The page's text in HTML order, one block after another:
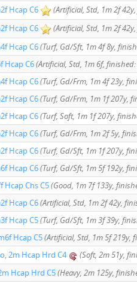
Hcap C6
(Artificial, Std, 1m 2f
Hcap C6
(Artificial, Std, 1m 2f
Hcap C6(Turf, Gd/Sft, 1m 4f 8y,
Hcap C6(Artificial, Std, 1m 6f,
Hcap C6(Turf, Gd/Frm, 1m 4f 23y,
Hcap C6(Turf, Gd/Frm, 1m 1f 207y,
Hcap C6(Turf, Soft, 1m 1f 207y,
Hcap C6(Turf, Gd/Frm, 1m 2f 5y,
Hcap C6(Turf, Gd/Sft, 1m 1f 207y,
Hcap C6(Turf, Gd/Sft, 1m 5f 192y,
Hcap Chs C5(Good, 1m 7f 133y,
Hcap C6(Artificial, Std, 1m 2f 42y,
Hcap C5(Turf, Gd/Sft, 1m 3f 39y,
Hcap C5(Artificial, Std, 1m 5f 219y,
2m Hcap Hrd C4
(Soft, 2m 51y,
Hcap Hrd C5(Heavy, 2m 125y,